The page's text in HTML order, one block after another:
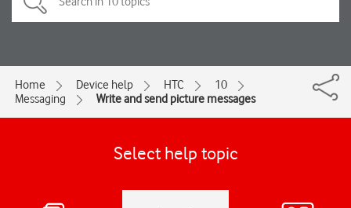
Home Device help HTC
10
Messaging
Write and send picture messages
Select help topic